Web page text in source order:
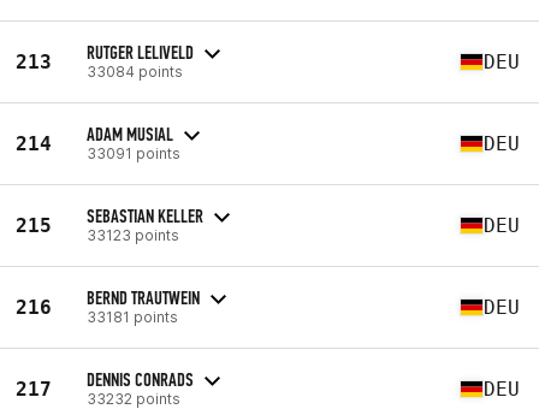
213 RUTGER LELIVELD
33084 points DEU
214 ADAM MUSIAL
33091 points DEU
215 SEBASTIAN KELLER
33123 points DEU
216 BERND TRAUTWEIN
33181 points DEU
217 DENNIS CONRADS
33232 points DEU